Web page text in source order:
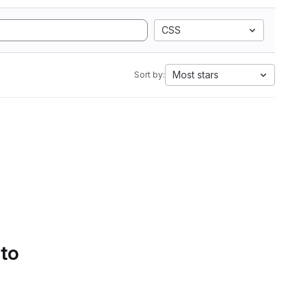
CSS
Sort by: Most stars